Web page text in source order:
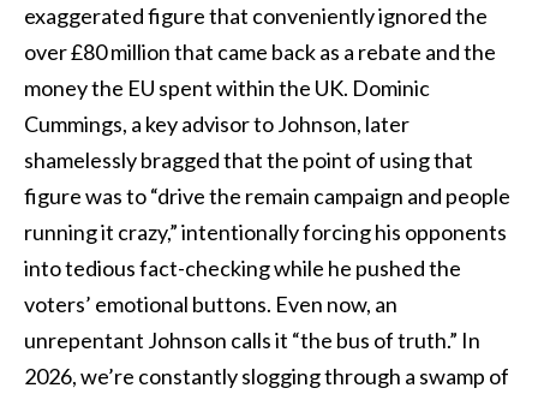
exaggerated figure that conveniently ignored the
over £80 million that came back as a rebate and the
money the EU spent within the UK. Dominic
Cummings, a key advisor to Johnson, later
shamelessly bragged that the point of using that
figure was to “drive the remain campaign and people
running it crazy,” intentionally forcing his opponents
into tedious fact-checking while he pushed the
voters’ emotional buttons. Even now, an
unrepentant Johnson calls it “the bus of truth.” In
2026, we’re constantly slogging through a swamp of